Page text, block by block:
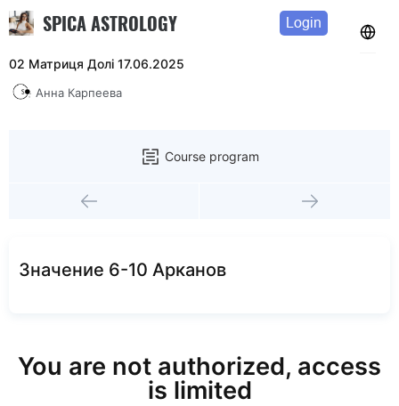
SPICA ASTROLOGY Login
02 Матриця Долі 17.06.2025
Анна Карпеева
Course program
Значение 6-10 Арканов
You are not authorized, access
is limited